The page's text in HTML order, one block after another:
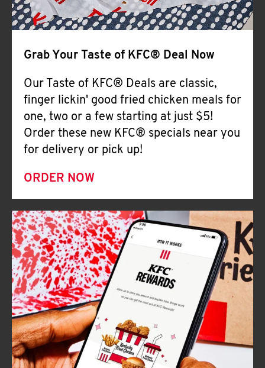
Help
Grab Your Taste of KFC® Deal Now
Our Taste of KFC® Deals are classic,
finger lickin' good fried chicken meals for
one, two or a few starting at just $5!
Order these new KFC® specials near you
for delivery or pick up!
ORDER NOW